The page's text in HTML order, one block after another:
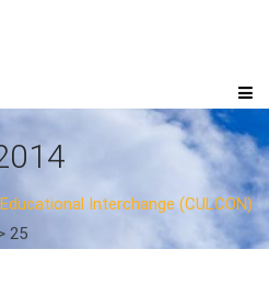
Interchange (CULCON)
25